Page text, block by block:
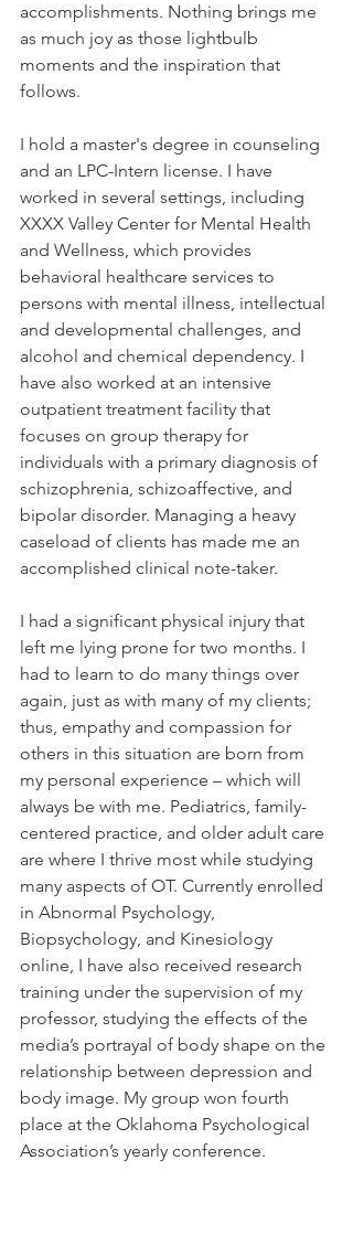
accomplishments. Nothing brings me
as much joy as those lightbulb
moments and the inspiration that
follows.
I hold a master's degree in counseling
and an LPC-Intern license. I have
worked in several settings, including
XXXX Valley Center for Mental Health
and Wellness, which provides
behavioral healthcare services to
persons with mental illness, intellectual
and developmental challenges, and
alcohol and chemical dependency. I
have also worked at an intensive
outpatient treatment facility that
focuses on group therapy for
individuals with a primary diagnosis of
schizophrenia, schizoaffective, and
bipolar disorder. Managing a heavy
caseload of clients has made me an
accomplished clinical note-taker.
I had a significant physical injury that
left me lying prone for two months. I
had to learn to do many things over
again, just as with many of my clients;
thus, empathy and compassion for
others in this situation are born from
my personal experience – which will
always be with me. Pediatrics, family-
centered practice, and older adult care
are where I thrive most while studying
many aspects of OT. Currently enrolled
in Abnormal Psychology,
Biopsychology, and Kinesiology
online, I have also received research
training under the supervision of my
professor, studying the effects of the
media’s portrayal of body shape on the
relationship between depression and
body image. My group won fourth
place at the Oklahoma Psychological
Association’s yearly conference.